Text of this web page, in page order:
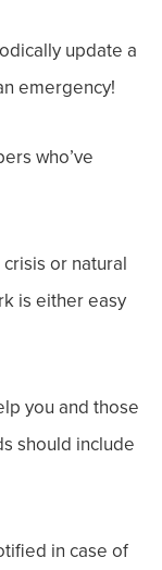
update a
emergency!
who’ve
or natural
is either easy
you and those
should include
in case of